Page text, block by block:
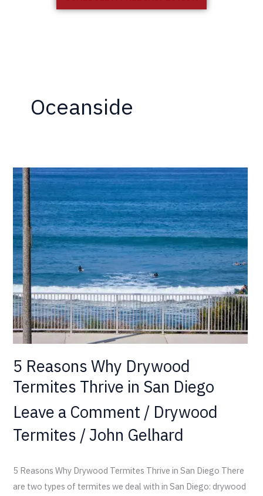
Oceanside
5 Reasons Why Drywood
Termites Thrive in San Diego
Leave a Comment / Drywood
Termites /John Gelhard
5 Reasons Why Drywood Termites Thrive in San Diego There
are two types of termites we deal with in San Diego: drywood
5
Reasons
Why
Drywood
Termites
Thrive
in
San
Diego